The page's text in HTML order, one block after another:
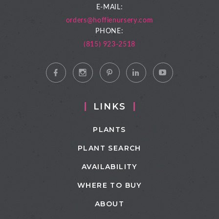
E-MAIL:
orders@hoffienursery.com
PHONE:
(815) 923-2518
LINKS
PLANTS
PLANT SEARCH
AVAILABILITY
WHERE TO BUY
ABOUT